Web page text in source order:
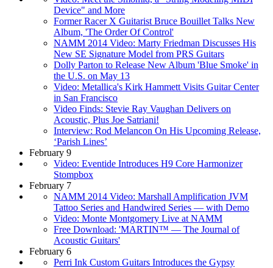
Device" and More
Former Racer X Guitarist Bruce Bouillet Talks New
Album, 'The Order Of Control'
NAMM 2014 Video: Marty Friedman Discusses His
New SE Signature Model from PRS Guitars
Dolly Parton to Release New Album 'Blue Smoke' in
the U.S. on May 13
Video: Metallica's Kirk Hammett Visits Guitar Center
in San Francisco
Video Finds: Stevie Ray Vaughan Delivers on
Acoustic, Plus Joe Satriani!
Interview: Rod Melancon On His Upcoming Release,
‘Parish Lines’
February 9
Video: Eventide Introduces H9 Core Harmonizer
Stompbox
February 7
NAMM 2014 Video: Marshall Amplification JVM
Tattoo Series and Handwired Series — with Demo
Video: Monte Montgomery Live at NAMM
Free Download: 'MARTIN™ — The Journal of
Acoustic Guitars'
February 6
Perri Ink Custom Guitars Introduces the Gypsy